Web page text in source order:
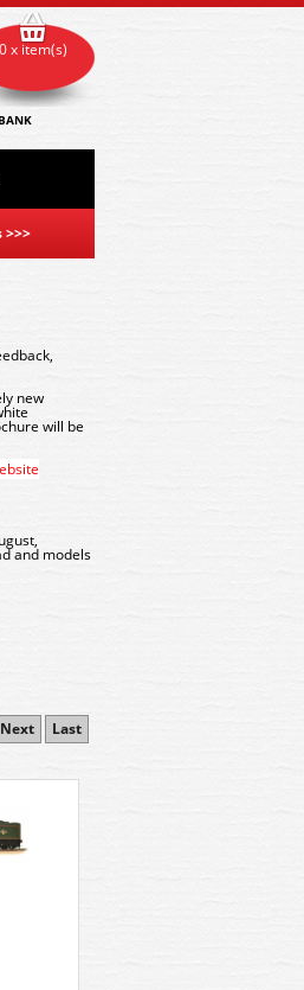
>>>
0 x item(s)
new
will be
and models
Next Last